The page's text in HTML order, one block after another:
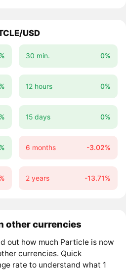
USD
30 min. 0%
12 hours 0%
15 days 0%
6 months -3.02%
2 years -13.71%
other currencies
out how much Particle is now
currencies. Quick
rate to understand what 1